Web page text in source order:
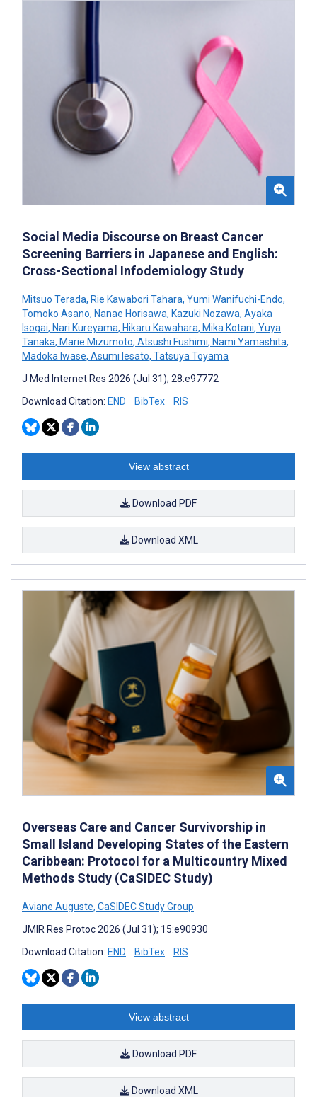
Social Media Discourse on Breast Cancer
Screening Barriers in Japanese and English:
Cross-Sectional Infodemiology Study
Mitsuo Terada, Rie Kawabori Tahara, Yumi Wanifuchi-Endo,
Tomoko Asano, Nanae Horisawa, Kazuki Nozawa, Ayaka
Isogai, Nari Kureyama, Hikaru Kawahara, Mika Kotani, Yuya
Tanaka, Marie Mizumoto, Atsushi Fushimi, Nami Yamashita,
Madoka Iwase, Asumi Iesato, Tatsuya Toyama
J Med Internet Res 2026 (Jul 31); 28:e97772
Download Citation: END BibTex RIS
View abstract
Download PDF
Download XML
Overseas Care and Cancer Survivorship in
Small Island Developing States of the Eastern
Caribbean: Protocol for a Multicountry Mixed
Methods Study (CaSIDEC Study)
Aviane Auguste, CaSIDEC Study Group
JMIR Res Protoc 2026 (Jul 31); 15:e90930
Download Citation: END BibTex RIS
View abstract
Download PDF
Download XML